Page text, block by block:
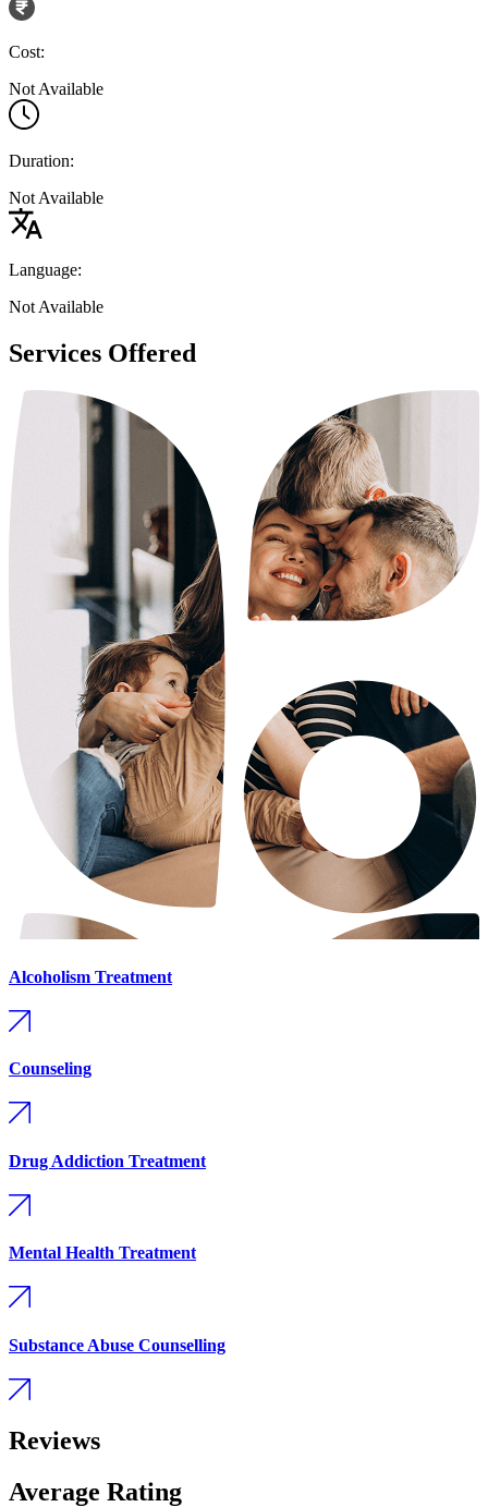
Cost:
Not Available
Duration:
Not Available
Language:
Not Available
Services Offered
Alcoholism Treatment
Counseling
Drug Addiction Treatment
Mental Health Treatment
Substance Abuse Counselling
Reviews
Average Rating